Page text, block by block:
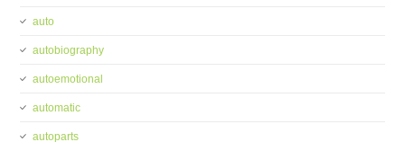
auto
autobiography
autoemotional
automatic
autoparts